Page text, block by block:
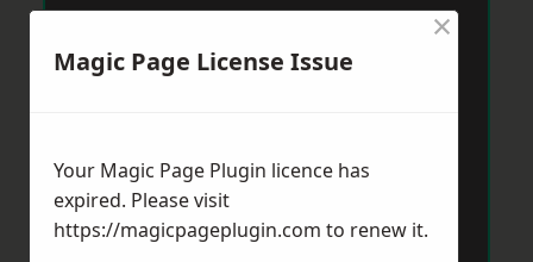
Magic Page License Issue
×
Your Magic Page Plugin licence has
expired. Please visit
https://magicpageplugin.com to renew it.